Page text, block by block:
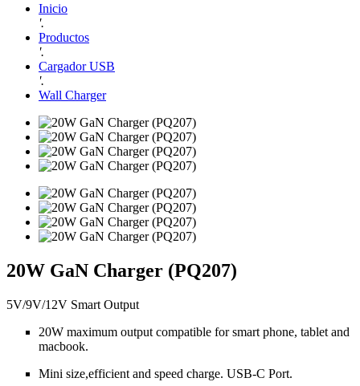
Inicio
'.
Productos
'.
Cargador USB
'.
Wall Charger
20W GaN Charger (PQ207)
5V/9V/12V Smart Output
20W maximum output compatible for smart phone, tablet and
macbook.
Mini size,efficient and speed charge. USB-C Port.